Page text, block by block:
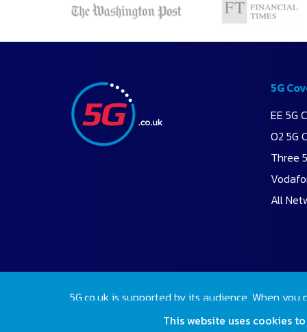
5G
EE 5G
O2 5G
Three
All
5G.co.uk is supported by its audience. When
2026 Copyright 5G.co.uk. All rights reserved.
This website uses cookies